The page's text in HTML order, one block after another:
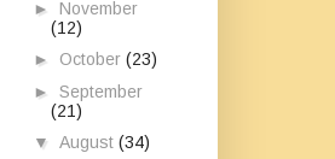
► November
(12)
► October (23)
► September
(21)
▼ August (34)